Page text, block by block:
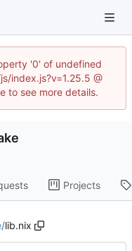
'0' of undefined
index.js?v=1.25.5 @
to see more details.
Projects
/lib.nix